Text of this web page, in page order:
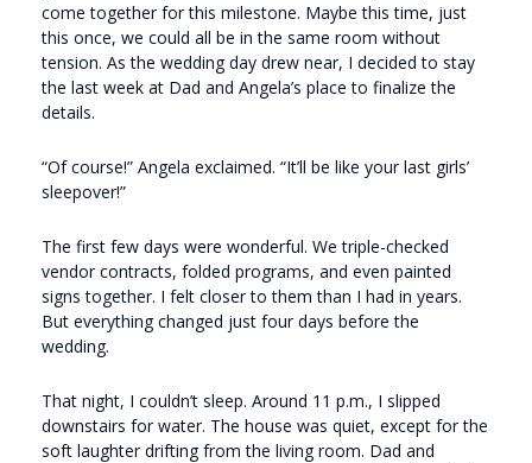
come together for this milestone. Maybe this time, just
this once, we could all be in the same room without
tension. As the wedding day drew near, I decided to stay
the last week at Dad and Angela’s place to finalize the
details.
“Of course!” Angela exclaimed. “It’ll be like your last girls’
sleepover!”
The first few days were wonderful. We triple-checked
vendor contracts, folded programs, and even painted
signs together. I felt closer to them than I had in years.
But everything changed just four days before the
wedding.
That night, I couldn’t sleep. Around 11 p.m., I slipped
downstairs for water. The house was quiet, except for the
soft laughter drifting from the living room. Dad and